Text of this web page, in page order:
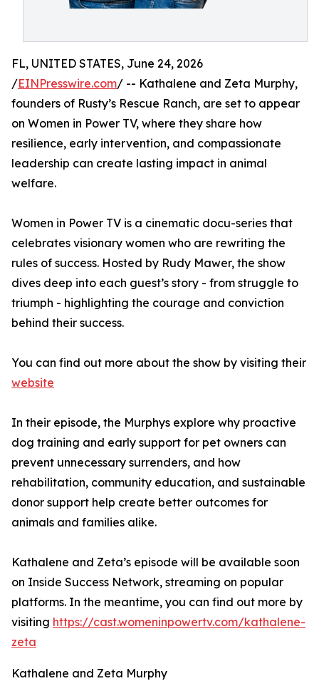
FL, UNITED STATES, June 24, 2026
/EINPresswire.com/ -- Kathalene and Zeta Murphy,
founders of Rusty’s Rescue Ranch, are set to appear
on Women in Power TV, where they share how
resilience, early intervention, and compassionate
leadership can create lasting impact in animal
welfare.
Women in Power TV is a cinematic docu-series that
celebrates visionary women who are rewriting the
rules of success. Hosted by Rudy Mawer, the show
dives deep into each guest’s story - from struggle to
triumph - highlighting the courage and conviction
behind their success.
You can find out more about the show by visiting their
website
In their episode, the Murphys explore why proactive
dog training and early support for pet owners can
prevent unnecessary surrenders, and how
rehabilitation, community education, and sustainable
donor support help create better outcomes for
animals and families alike.
Kathalene and Zeta’s episode will be available soon
on Inside Success Network, streaming on popular
platforms. In the meantime, you can find out more by
visiting https://cast.womeninpowertv.com/kathalene-
zeta
Kathalene and Zeta Murphy